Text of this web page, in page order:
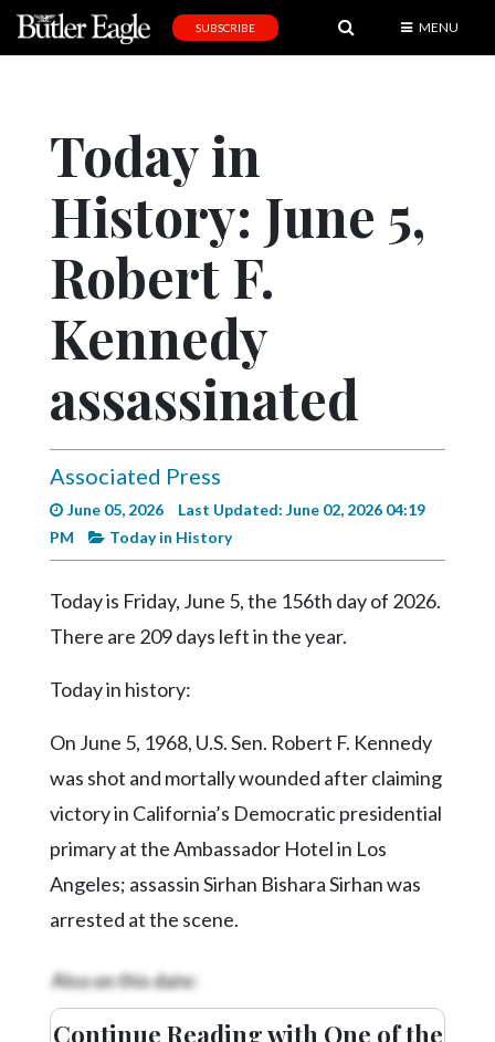
Editorial
Obituaries
Community
Progress
America250
Videos
Pages
Current
Public
Marketplace
Contact
Community
Submission
SUBSCRIBE MENU
Today in
History: June 5,
Robert F.
Kennedy
assassinated
Associated Press
June 05, 2026
Last Updated: June 02, 2026 04:19
PM
Today in History
Today is Friday, June 5, the 156th day of 2026.
There are 209 days left in the year.
Today in history:
On June 5, 1968, U.S. Sen. Robert F. Kennedy
was shot and mortally wounded after claiming
victory in California’s Democratic presidential
primary at the Ambassador Hotel in Los
Angeles; assassin Sirhan Bishara Sirhan was
arrested at the scene.
Also on this date:
Continue Reading with One of the